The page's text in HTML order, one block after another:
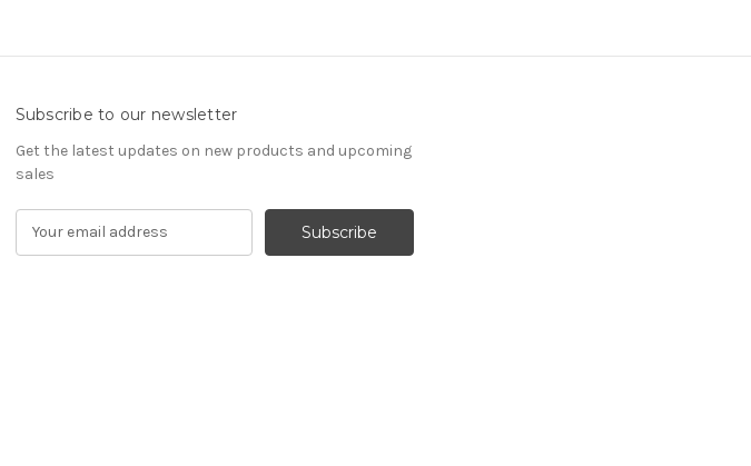
Subscribe to our newsletter
Get the latest updates on new products and upcoming
sales